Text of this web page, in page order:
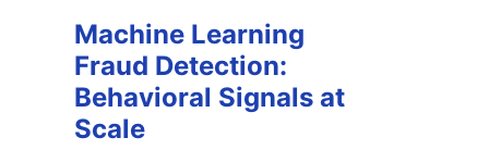
Machine Learning
Fraud Detection:
Behavioral Signals at
Scale